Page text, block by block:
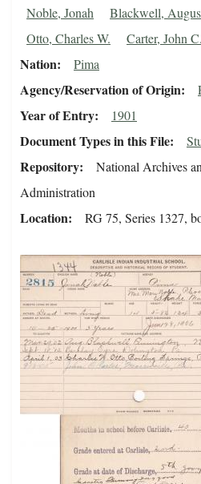
Noble, Jonah Blackwell,
Otto, Charles W.
Carter, John C.
Nation Pima
Agency/Reservation of Origin
Year of Entry 1901
Document Types in this File
Repository
National Archives
Administration
Location RG 75, Series 1327,